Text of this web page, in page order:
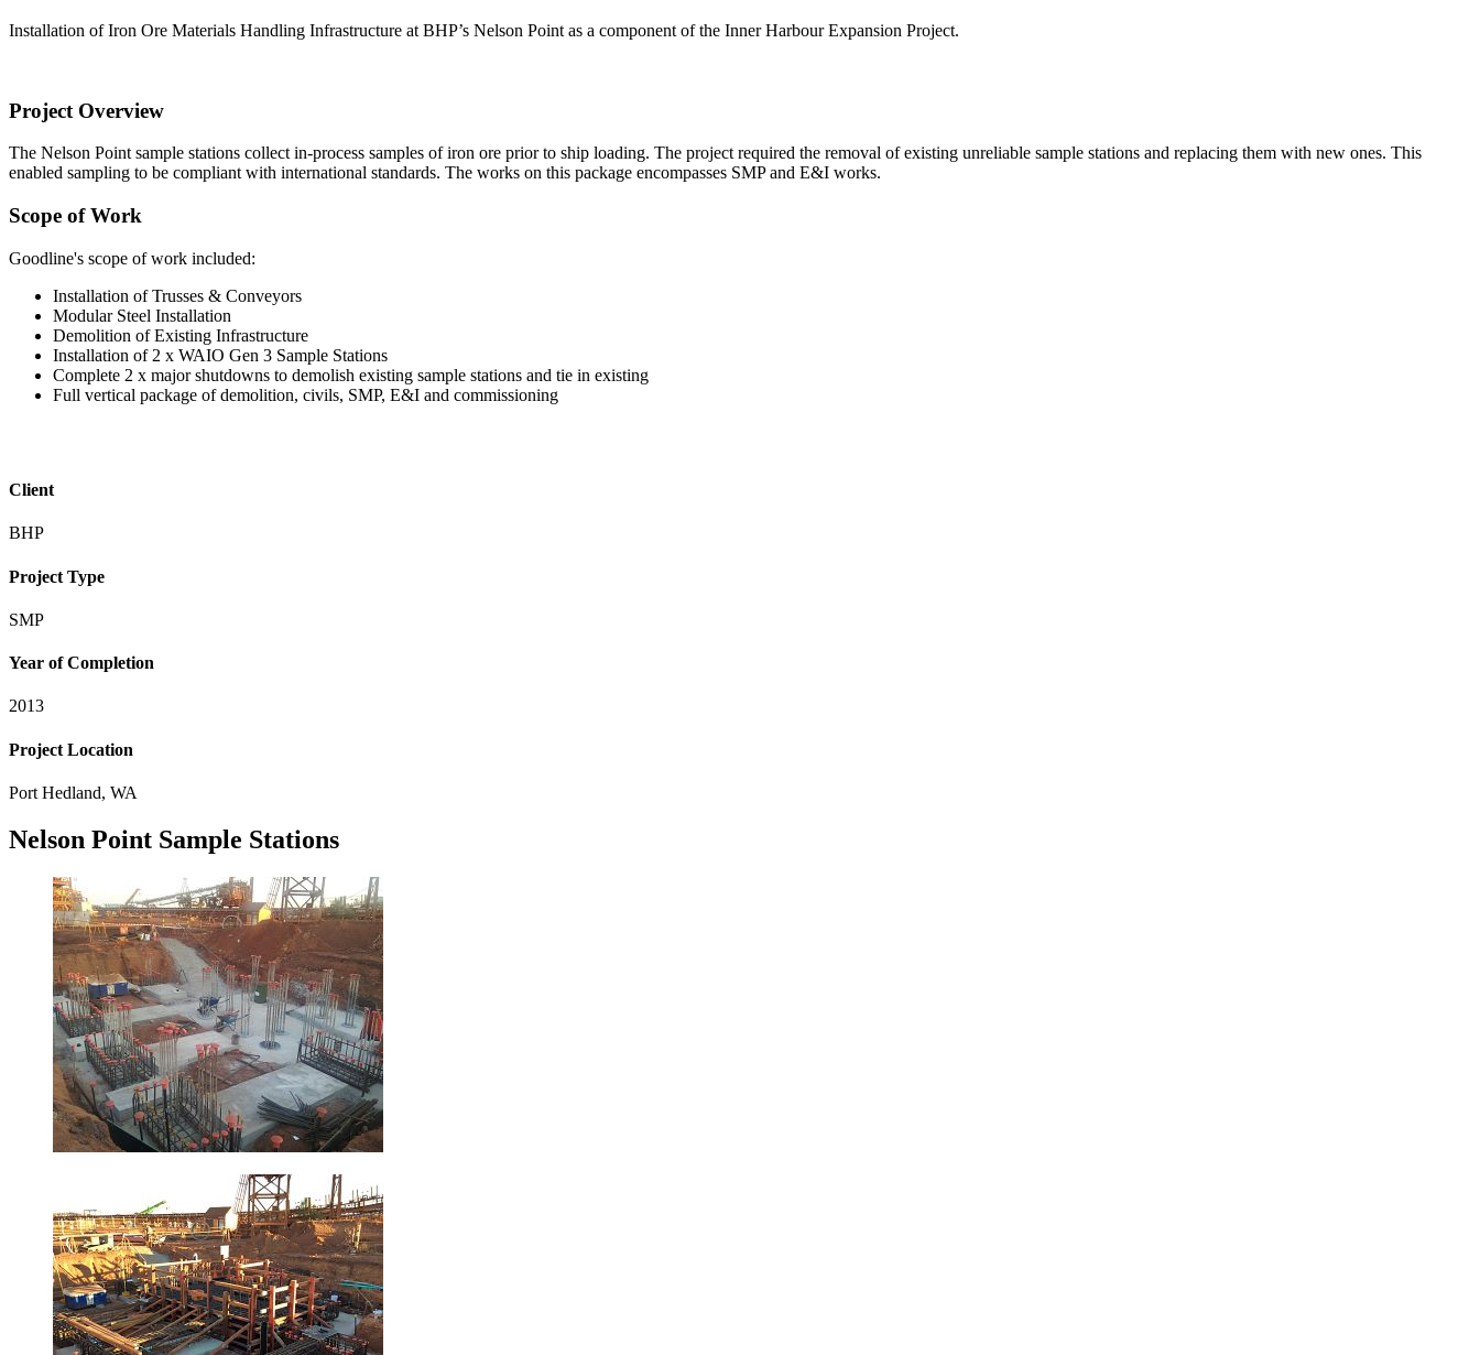
Installation of Iron Ore Materials Handling Infrastructure at BHP’s Nelson Point as a component of the Inner Harbour Expansion Project.
Project Overview
The Nelson Point sample stations collect in-process samples of iron ore prior to ship loading. The project required the removal of existing unreliable sample stations and replacing them with new ones. This
enabled sampling to be compliant with international standards. The works on this package encompasses SMP and E&I works.
Scope of Work
Goodline's scope of work included:
Installation of Trusses & Conveyors
Modular Steel Installation
Demolition of Existing Infrastructure
Installation of 2 x WAIO Gen 3 Sample Stations
Complete 2 x major shutdowns to demolish existing sample stations and tie in existing
Full vertical package of demolition, civils, SMP, E&I and commissioning
Client
BHP
Project Type
SMP
Year of Completion
2013
Project Location
Port Hedland, WA
Nelson Point Sample Stations